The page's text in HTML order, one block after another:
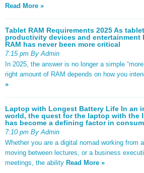
Read More »
Tablet RAM Requirements 2025 As
productivity devices and
RAM has never been more critical
7:15 pm By Admin
In 2025, the answer is no longer a simple
right amount of RAM depends on how you
»
Laptop with Longest Battery Life In an
world, the quest for the laptop with the
has become a defining factor in
7:10 pm By Admin
Whether you are a digital nomad working from
moving between lectures, or a business
meetings, the ability Read More »